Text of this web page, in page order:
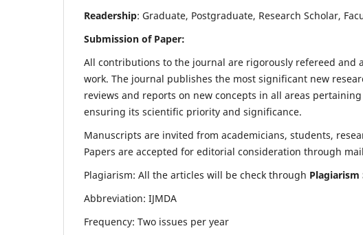
Readership: Graduate, Postgraduate, Research Scholar,
Submission of Paper:
All contributions to the journal are rigorously refereed
work. The journal publishes the most significant new
reviews and reports on new concepts in all areas
ensuring its scientific priority and significance.
Manuscripts are invited from academicians, students,
Papers are accepted for editorial consideration through mail
Plagiarism: All the articles will be check through Plagiarism
Abbreviation: IJMDA
Frequency: Two issues per year